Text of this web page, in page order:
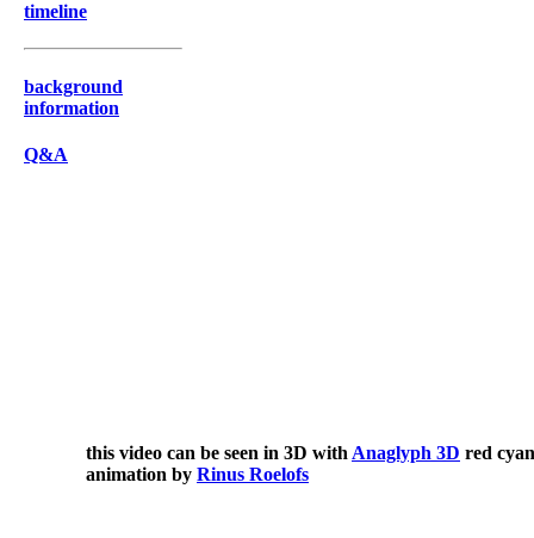
timeline
background
information
Q&A
this video can be seen in 3D with Anaglyph 3D red
animation by Rinus Roelofs